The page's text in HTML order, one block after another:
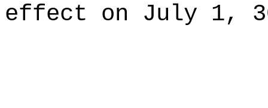
effect on July 1,